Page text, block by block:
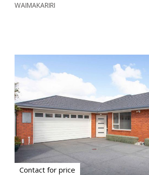
WAIMAKARIRI
Contact for price